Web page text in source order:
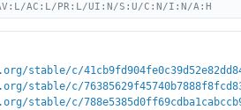
AC:L/PR:L/UI:N/S:U/C:N/I:N/A:H
stable/c/
stable/c/
stable/c/